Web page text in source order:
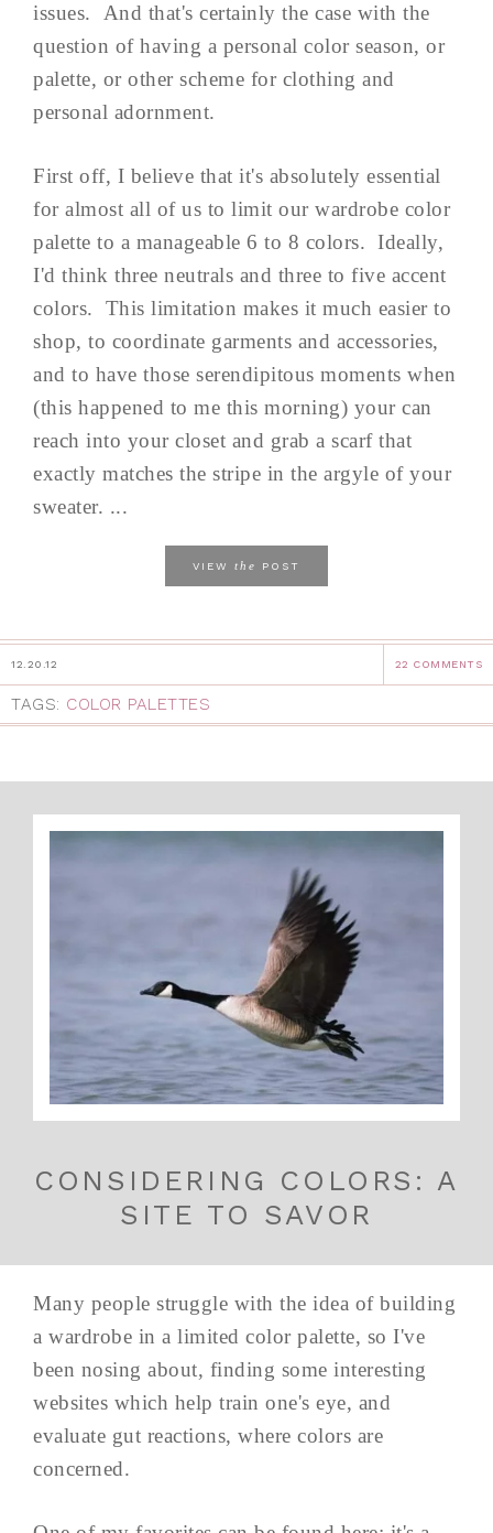
issues. And that's certainly the case with the
question of having a personal color season, or
palette, or other scheme for clothing and
personal adornment.
First off, I believe that it's absolutely essential
for almost all of us to limit our wardrobe color
palette to a manageable 6 to 8 colors. Ideally,
I'd think three neutrals and three to five accent
colors. This limitation makes it much easier to
shop, to coordinate garments and accessories,
and to have those serendipitous moments when
(this happened to me this morning) your can
reach into your closet and grab a scarf that
exactly matches the stripe in the argyle of your
sweater. ...
VIEW the POST
12.20.12 22 COMMENTS
TAGS: COLOR PALETTES
CONSIDERING COLORS: A
SITE TO SAVOR
Many people struggle with the idea of building
a wardrobe in a limited color palette, so I've
been nosing about, finding some interesting
websites which help train one's eye, and
evaluate gut reactions, where colors are
concerned.